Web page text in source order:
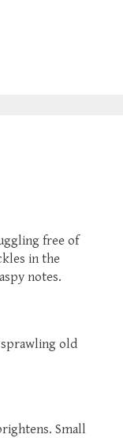
free of
in the
notes.
old
Small